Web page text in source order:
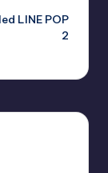
LINE POP
2